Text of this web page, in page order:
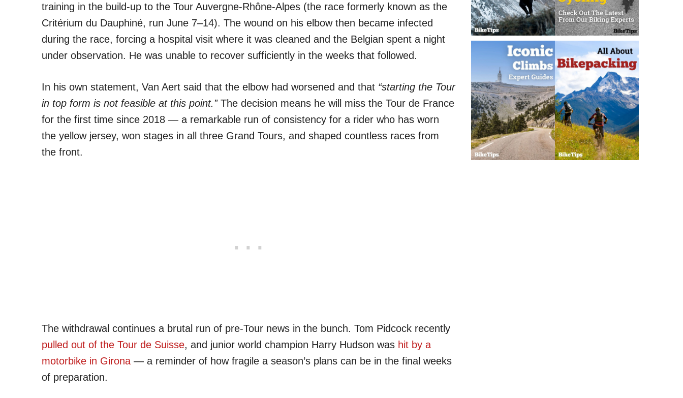
training in the build-up to the Tour Auvergne-Rhône-Alpes (the race formerly known as the
Critérium du Dauphiné, run June 7–14). The wound on his elbow then became infected
during the race, forcing a hospital visit where it was cleaned and the Belgian spent a night
under observation. He was unable to recover sufficiently in the weeks that followed.
In his own statement, Van Aert said that the elbow had worsened and that “starting the Tour
in top form is not feasible at this point.”The decision means he will miss the Tour de France
for the first time since 2018 — a remarkable run of consistency for a rider who has worn
the yellow jersey, won stages in all three Grand Tours, and shaped countless races from
the front.
The withdrawal continues a brutal run of pre-Tour news in the bunch. Tom Pidcock recently
pulled out of the Tour de Suisse, and junior world champion Harry Hudson was hit by a
motorbike in Girona — a reminder of how fragile a season’s plans can be in the final weeks
of preparation.